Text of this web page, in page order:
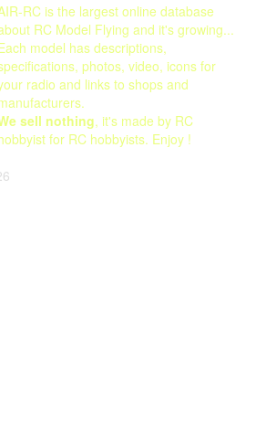
RC is the largest online database
RC Model Flying and it's growing...
model has descriptions,
photos, video, icons for
radio and links to shops and
sell nothing, it's made by RC
for RC hobbyists. Enjoy !